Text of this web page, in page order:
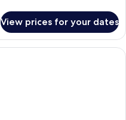
View prices for your dates